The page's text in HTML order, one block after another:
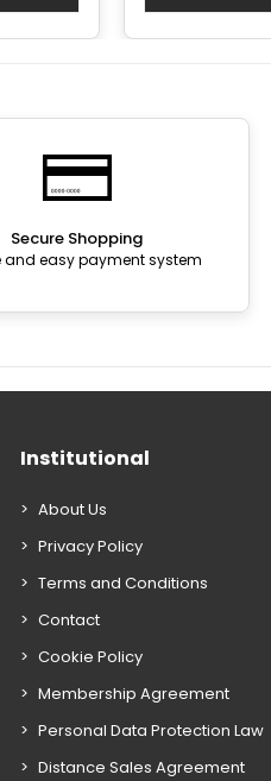
Secure Shopping
and easy payment system
Institutional
About Us
Privacy Policy
Terms and Conditions
Contact
Cookie Policy
Membership Agreement
Personal Data Protection Law
Distance Sales Agreement